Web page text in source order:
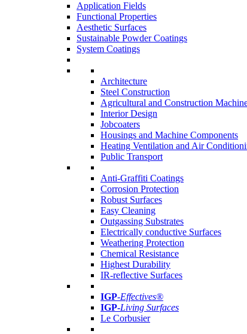
Application Fields
Functional Properties
Aesthetic Surfaces
Sustainable Powder Coatings
System Coatings
Architecture
Steel Construction
Agricultural and Construction
Interior Design
Jobcoaters
Housings and Machine Components
Heating Ventilation and Air
Public Transport
Anti-Graffiti Coatings
Corrosion Protection
Robust Surfaces
Easy Cleaning
Outgassing Substrates
Electrically conductive Surfaces
Weathering Protection
Chemical Resistance
Highest Durability
IR-reflective Surfaces
IGP-Effectives®
IGP-Living Surfaces
Le Corbusier